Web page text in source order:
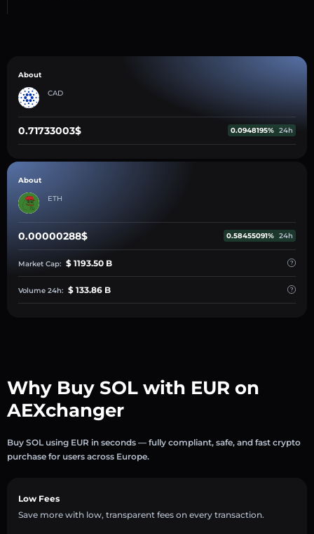
About
CAD
0.71733003$ 0.0948195% 24h
About
ETH
0.00000288$ 0.58455091% 24h
Market Cap: $ 1193.50 B
Volume 24h: $ 133.86 B
Why Buy SOL with EUR on
AEXchanger
Buy SOL using EUR in seconds — fully compliant, safe, and fast crypto
purchase for users across Europe.
Low Fees
Save more with low, transparent fees on every transaction.